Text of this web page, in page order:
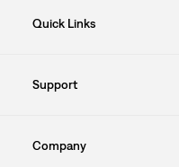
Quick Links
Support
Company